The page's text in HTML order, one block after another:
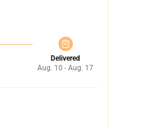
Delivered
Aug. 10 - Aug. 17